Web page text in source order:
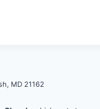
MD 21162